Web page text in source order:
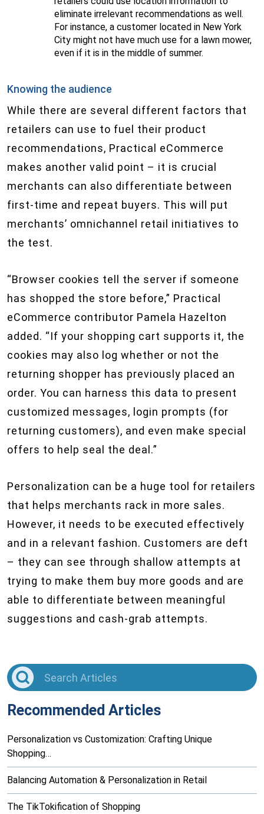
eliminate irrelevant recommendations as well.
For instance, a customer located in New York
City might not have much use for a lawn mower,
even if it is in the middle of summer.
Knowing the audience
While there are several different factors that
retailers can use to fuel their product
recommendations, Practical eCommerce
makes another valid point – it is crucial
merchants can also differentiate between
first-time and repeat buyers. This will put
merchants’ omnichannel retail initiatives to
the test.
“Browser cookies tell the server if someone
has shopped the store before,” Practical
eCommerce contributor Pamela Hazelton
added. “If your shopping cart supports it, the
cookies may also log whether or not the
returning shopper has previously placed an
order. You can harness this data to present
customized messages, login prompts (for
returning customers), and even make special
offers to help seal the deal.”
Personalization can be a huge tool for retailers
that helps merchants rack in more sales.
However, it needs to be executed effectively
and in a relevant fashion. Customers are deft
– they can see through shallow attempts at
trying to make them buy more goods and are
able to differentiate between meaningful
suggestions and cash-grab attempts.
Recommended Articles
Personalization vs Customization: Crafting Unique
Shopping…
Balancing Automation & Personalization in Retail
The TikTokification of Shopping